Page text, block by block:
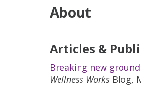
About
Articles &
Breaking new
Wellness Works Blog,